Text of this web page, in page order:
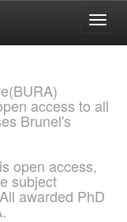
access to all
Brunel's
open access,
subject
awarded PhD